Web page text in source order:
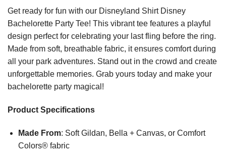
Get ready for fun with our Disneyland Shirt Disney
Bachelorette Party Tee! This vibrant tee features a playful
design perfect for celebrating your last fling before the ring.
Made from soft, breathable fabric, it ensures comfort during
all your park adventures. Stand out in the crowd and create
unforgettable memories. Grab yours today and make your
bachelorette party magical!
Product Specifications
Made From: Soft Gildan, Bella + Canvas, or Comfort
Colors® fabric